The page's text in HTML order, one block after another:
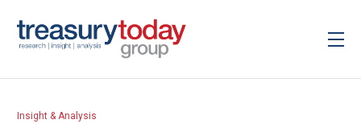
Insight & Analysis